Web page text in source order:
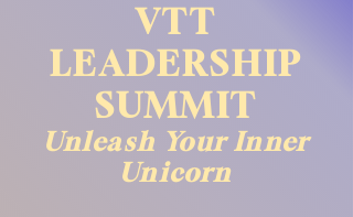
VTT
LEADERSHIP
SUMMIT
Unleash Your Inner
Unicorn